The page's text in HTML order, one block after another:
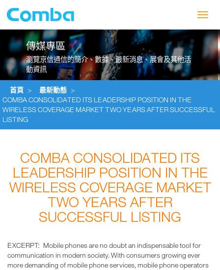
傳媒專區
瀏覽京信通信的簡介、數據、最新消息、展會及其他活
動資訊
首頁 > 最新動態 >
COMBA CONSOLIDATED ITS LEADERSHIP POSITION IN THE
WIRELESS COVERAGE MARKET TWO YEARS AFTER SUCCESSFUL
LISTING
COMBA CONSOLIDATED ITS
LEADERSHIP POSITION IN THE
WIRELESS COVERAGE MARKET
TWO YEARS AFTER
SUCCESSFUL LISTING
EXCERPT: Mobile phones are no doubt an indispensable tool for
communication in modern society. With consumers growing ever
more demanding of mobile phone services, mobile phone operators